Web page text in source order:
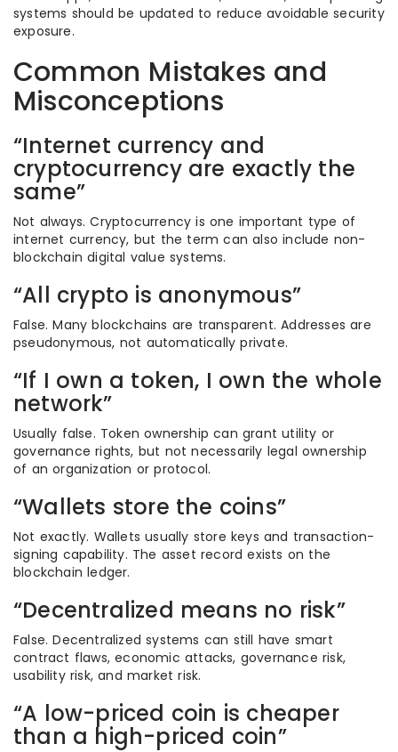
systems should be updated to reduce avoidable security
exposure.
Common Mistakes and
Misconceptions
“Internet currency and
cryptocurrency are exactly the
same”
Not always. Cryptocurrency is one important type of
internet currency, but the term can also include non-
blockchain digital value systems.
“All crypto is anonymous”
False. Many blockchains are transparent. Addresses are
pseudonymous, not automatically private.
“If I own a token, I own the whole
network”
Usually false. Token ownership can grant utility or
governance rights, but not necessarily legal ownership
of an organization or protocol.
“Wallets store the coins”
Not exactly. Wallets usually store keys and transaction-
signing capability. The asset record exists on the
blockchain ledger.
“Decentralized means no risk”
False. Decentralized systems can still have smart
contract flaws, economic attacks, governance risk,
usability risk, and market risk.
“A low-priced coin is cheaper
than a high-priced coin”